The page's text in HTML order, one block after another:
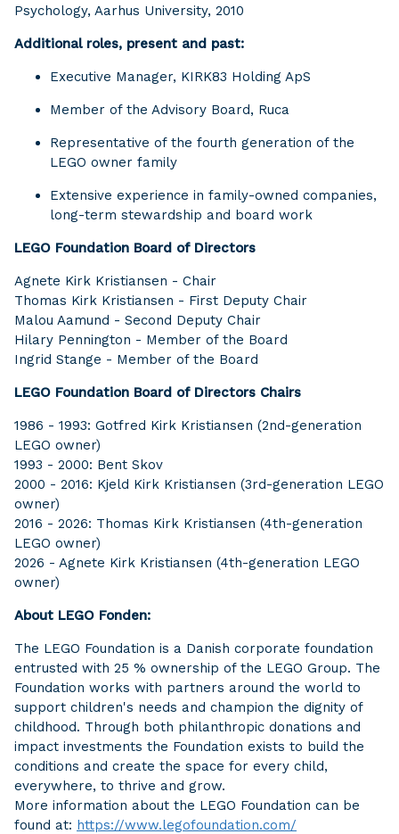
Psychology, Aarhus University, 2010
Additional roles, present and past:
Executive Manager, KIRK83 Holding ApS
Member of the Advisory Board, Ruca
Representative of the fourth generation of the
LEGO owner family
Extensive experience in family-owned companies,
long-term stewardship and board work
LEGO Foundation Board of Directors
Agnete Kirk Kristiansen - Chair
Thomas Kirk Kristiansen - First Deputy Chair
Malou Aamund - Second Deputy Chair
Hilary Pennington - Member of the Board
Ingrid Stange - Member of the Board
LEGO Foundation Board of Directors Chairs
1986 - 1993: Gotfred Kirk Kristiansen (2nd-generation
LEGO owner)
1993 - 2000: Bent Skov
2000 - 2016: Kjeld Kirk Kristiansen (3rd-generation LEGO
owner)
2016 - 2026: Thomas Kirk Kristiansen (4th-generation
LEGO owner)
2026 - Agnete Kirk Kristiansen (4th-generation LEGO
owner)
About LEGO Fonden:
The LEGO Foundation is a Danish corporate foundation
entrusted with 25 % ownership of the LEGO Group. The
Foundation works with partners around the world to
support children's needs and champion the dignity of
childhood. Through both philanthropic donations and
impact investments the Foundation exists to build the
conditions and create the space for every child,
everywhere, to thrive and grow.
More information about the LEGO Foundation can be
found at: https://www.legofoundation.com/